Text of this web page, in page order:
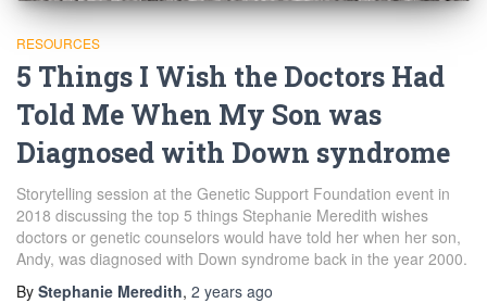
RESOURCES
5 Things I Wish the Doctors Had
Told Me When My Son was
Diagnosed with Down syndrome
Storytelling session at the Genetic Support Foundation event in
2018 discussing the top 5 things Stephanie Meredith wishes
doctors or genetic counselors would have told her when her son,
Andy, was diagnosed with Down syndrome back in the year 2000.
By Stephanie Meredith, 2 years ago